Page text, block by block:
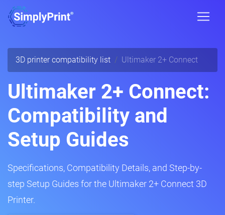
3D printer compatibility list Ultimaker 2+ Connect
Ultimaker 2+ Connect:
Compatibility and
Setup Guides
Specifications, Compatibility Details, and Step-by-
step Setup Guides for the Ultimaker 2+ Connect 3D
Printer.